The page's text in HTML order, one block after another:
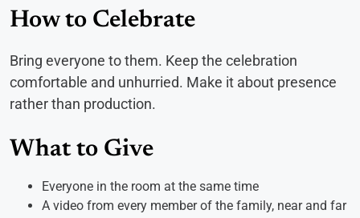
How to Celebrate
Bring everyone to them. Keep the celebration
comfortable and unhurried. Make it about presence
rather than production.
What to Give
Everyone in the room at the same time
A video from every member of the family, near and far